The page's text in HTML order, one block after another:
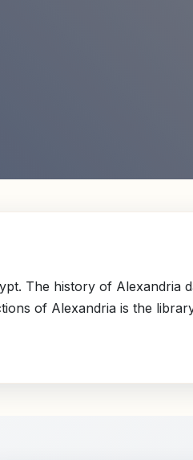
The history of Alexandria
of Alexandria is the